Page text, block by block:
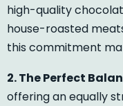
high-quality
house-roasted
this commitment
2. The Perfect
offering an equally